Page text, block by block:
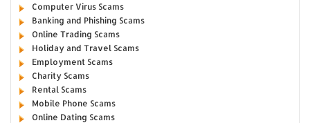
Computer Virus Scams
Banking and Phishing Scams
Online Trading Scams
Holiday and Travel Scams
Employment Scams
Charity Scams
Rental Scams
Mobile Phone Scams
Online Dating Scams